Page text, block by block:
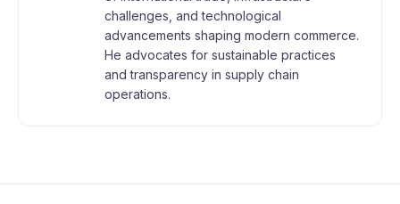
challenges, and technological
advancements shaping modern commerce.
He advocates for sustainable practices
and transparency in supply chain
operations.